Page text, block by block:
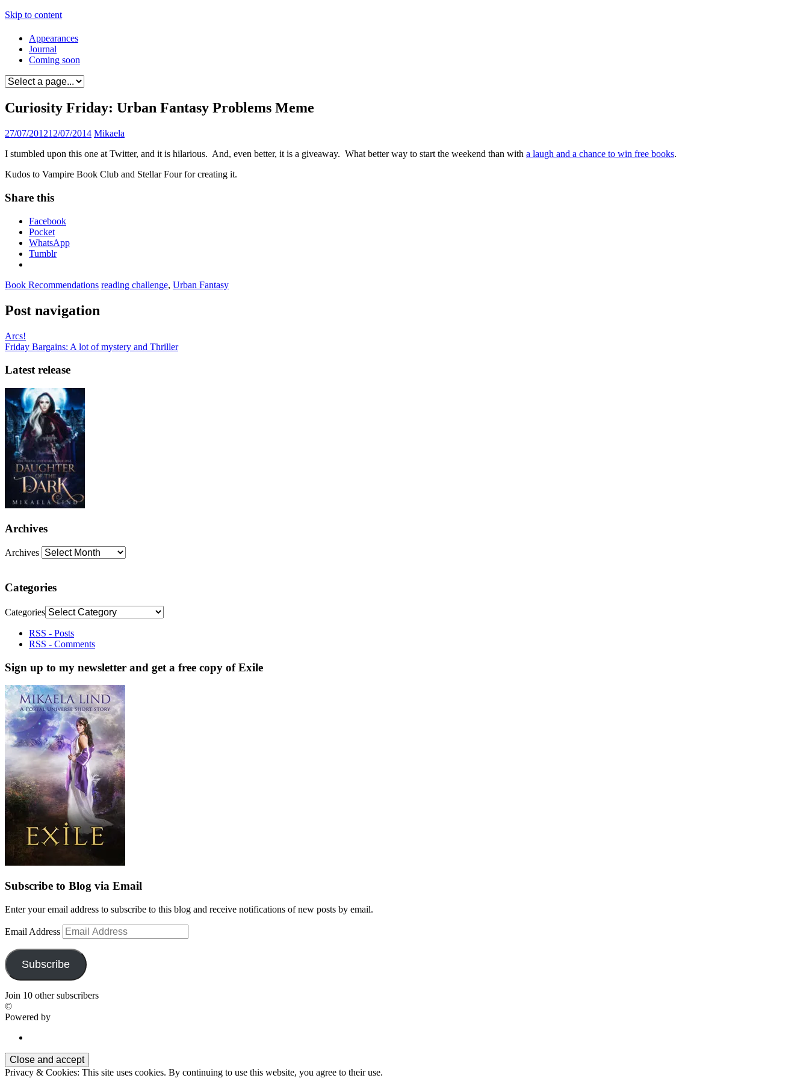
Skip to content
Appearances
Journal
Coming soon
Curiosity Friday: Urban Fantasy Problems Meme
27/07/201212/07/2014 Mikaela
I stumbled upon this one at Twitter, and it is hilarious. And, even better, it is a giveaway. What better way to start the weekend than with a laugh and a chance to win free books.
Kudos to Vampire Book Club and Stellar Four for creating it.
Share this
Facebook
Pocket
WhatsApp
Tumblr
Book Recommendations reading challenge, Urban Fantasy
Post navigation
Arcs!
Friday Bargains: A lot of mystery and Thriller
Latest release
Archives
Archives
Categories
Categories
RSS - Posts
RSS - Comments
Sign up to my newsletter and get a free copy of Exile
Subscribe to Blog via Email
Enter your email address to subscribe to this blog and receive notifications of new posts by email.
Email Address
Subscribe
Join 10 other subscribers
©
Powered by
Privacy & Cookies: This site uses cookies. By continuing to use this website, you agree to their use.